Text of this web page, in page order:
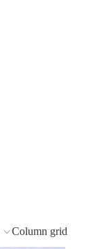
Column grid